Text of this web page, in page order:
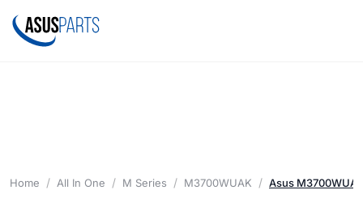
Home All In One M Series M3700WUAK Asus M3700WUA